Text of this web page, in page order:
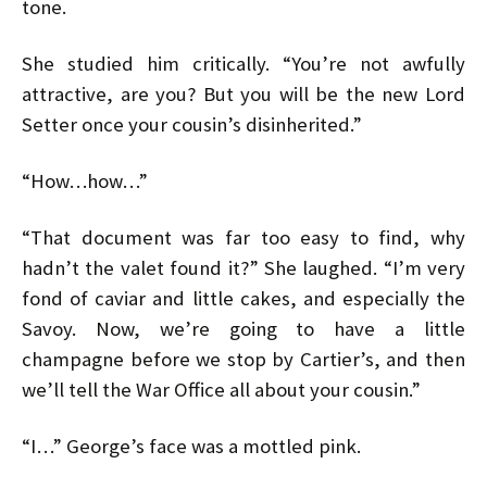
tone.
She studied him critically. “You’re not awfully
attractive, are you? But you will be the new Lord
Setter once your cousin’s disinherited.”
“How…how…”
“That document was far too easy to find, why
hadn’t the valet found it?” She laughed. “I’m very
fond of caviar and little cakes, and especially the
Savoy. Now, we’re going to have a little
champagne before we stop by Cartier’s, and then
we’ll tell the War Office all about your cousin.”
“I…” George’s face was a mottled pink.